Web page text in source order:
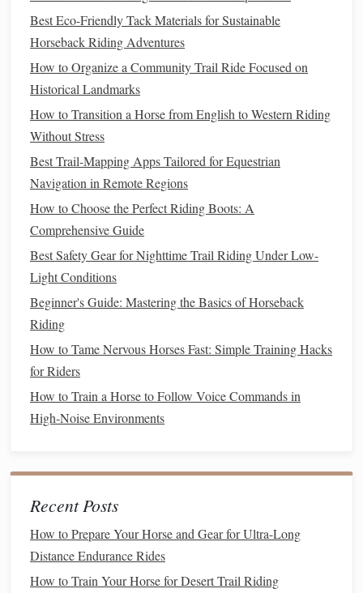
to help yourhorseimprove their ability to adjust their
stride and approach.
Video Analysis: Recording your jumping sessions
can provide valuable insights into your position,
can help identify areas of improvement.
Mastering Dressage Movements
Dressage is often described as "
smooth, precise, and graceful movements. It requires a
great deal ofpatienceand skill from both the
rider, as every movement must be executed with fluidity
and finesse.
Fundamentals of Dressage
The Aids: In dressage, the rider communicates with
the
horse's direction, speed, and position. The inside
motion.
Seat Aids: The rider's seat plays a significant
role in directing thehorse. A deep, centered seat
Best Eco-Friendly Tack Materials for Sustainable
Horseback Riding Adventures
How to Organize a Community Trail Ride Focused on
Historical Landmarks
How to Transition a Horse from English to Western Riding
Without Stress
Best Trail-Mapping Apps Tailored for Equestrian
Navigation in Remote Regions
How to Choose the Perfect Riding Boots: A
Comprehensive Guide
Best Safety Gear for Nighttime Trail Riding Under Low-
Light Conditions
Beginner's Guide: Mastering the Basics of Horseback
Riding
How to Tame Nervous Horses Fast: Simple Training Hacks
for Riders
How to Train a Horse to Follow Voice Commands in
High‑Noise Environments
Recent Posts
How to Prepare Your Horse and Gear for Ultra-Long
Distance Endurance Rides
How to Train Your Horse for Desert Trail Riding